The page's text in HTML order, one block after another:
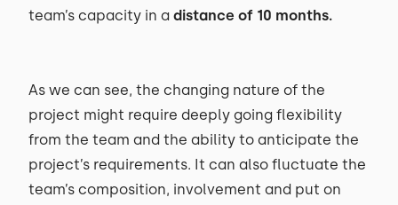
team’s capacity in a distance of 10 months.
As we can see, the changing nature of the
project might require deeply going flexibility
from the team and the ability to anticipate the
project’s requirements. It can also fluctuate the
team’s composition, involvement and put on